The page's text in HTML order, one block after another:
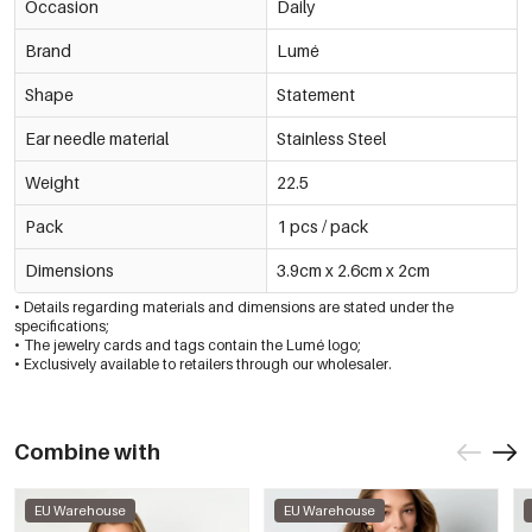
Occasion Daily
Brand Lumé
Shape Statement
Ear needle material Stainless Steel
Weight 22.5
Pack 1 pcs / pack
Dimensions 3.9cm x 2.6cm x 2cm
• Details regarding materials and dimensions are stated under the
specifications;
• The jewelry cards and tags contain the Lumé logo;
• Exclusively available to retailers through our wholesaler.
Combine with
EU Warehouse EU Warehouse